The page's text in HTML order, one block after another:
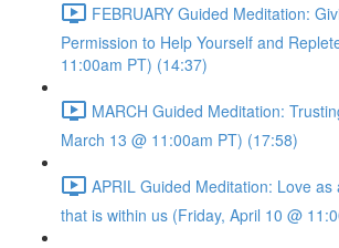
FEBRUARY Guided Meditation:
Permission to Help Yourself and
11:00am PT) (14:37)
MARCH Guided Meditation:
March 13 @ 11:00am PT) (17:58)
APRIL Guided Meditation: Love
that is within us (Friday, April 10 @